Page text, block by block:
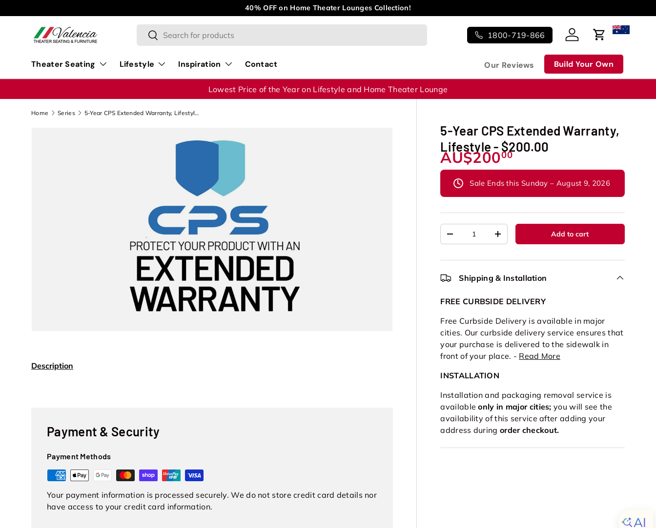
Skip to content
40% OFF on Home Theater Lounges Collection!
Search
Search 1800-719-866 Log in Cart
Theater Seating Lifestyle Inspiration Contact Our Reviews Build Your Own
Lowest Price of the Year on Lifestyle and Home Theater Lounge
Home Series 5-Year CPS Extended Warranty, Lifestyle - $200.00
5-Year CPS Extended Warranty,
Lifestyle - $200.00
AU$20000
Sale Ends this Sunday – August 9, 2026
Qty
+ Add to cart
Shipping & Installation
FREE CURBSIDE DELIVERY
Free Curbside Delivery is available in major
cities. Our curbside delivery service ensures that
your purchase is delivered to the sidewalk in
front of your place. - Read More
INSTALLATION
Installation and packaging removal service is
availableonly in major cities;you will see the
availability of this service after adding your
address during order checkout.
Description
Payment & Security
Payment Methods
Your payment information is processed securely. We do not store credit card details nor
have access to your credit card information.